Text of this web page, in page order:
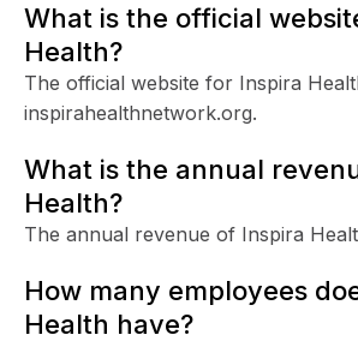
What is the official
Health?
The official website for Inspira
inspirahealthnetwork.org.
What is the annual
Health?
The annual revenue of Inspira
How many employees
Health have?